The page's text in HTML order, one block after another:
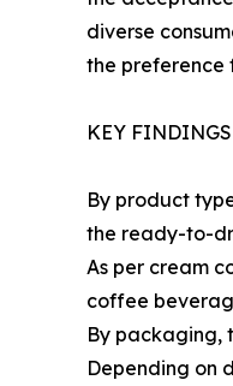
diverse
the preference
KEY
By product
the ready-to-
As per cream
coffee
By packaging,
Depending on